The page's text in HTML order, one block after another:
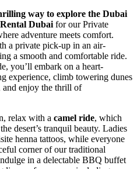
way to explore the Dubai
Dubai for our Private
adventure meets comfort.
a private pick-up in an air-
a smooth and comfortable ride.
you’ll embark on a heart-
experience, climb towering dunes
and enjoy the thrill of
relax with a camel ride, which
desert’s tranquil beauty. Ladies
henna tattoos, while everyone
corner of our traditional
in a delectable BBQ buffet